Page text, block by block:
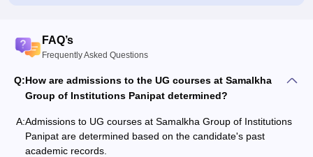
FAQ’s
Frequently Asked Questions
Q:How are admissions to the UG courses at Samalkha
Group of Institutions Panipat determined?
A:Admissions to UG courses at Samalkha Group of Institutions
Panipat are determined based on the candidate's past
academic records.